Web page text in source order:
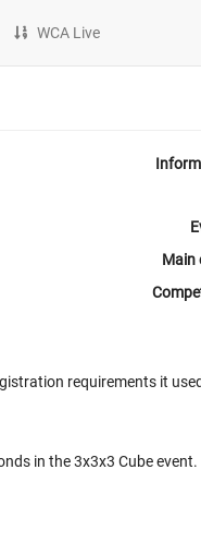
WCA Live
Main
requirements it
in the 3x3x3 Cube event.